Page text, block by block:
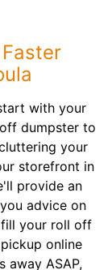
with your
dumpster to
your
storefront in
provide an
advice on
your roll off
online
away ASAP,